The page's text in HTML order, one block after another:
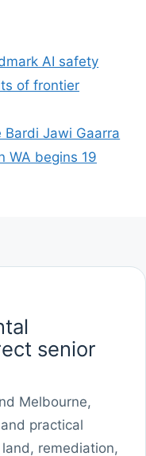
AI safety
of frontier
Jawi Gaarra
WA begins 19
senior
Melbourne,
practical
remediation,